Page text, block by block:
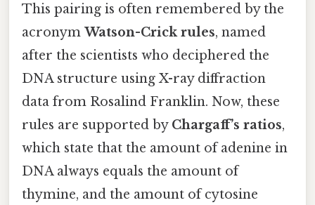
This pairing is often remembered by the
acronym Watson-Crick rules, named
after the scientists who deciphered the
DNA structure using X-ray diffraction
data from Rosalind Franklin. Now, these
rules are supported by Chargaff’s ratios,
which state that the amount of adenine in
DNA always equals the amount of
thymine, and the amount of cytosine